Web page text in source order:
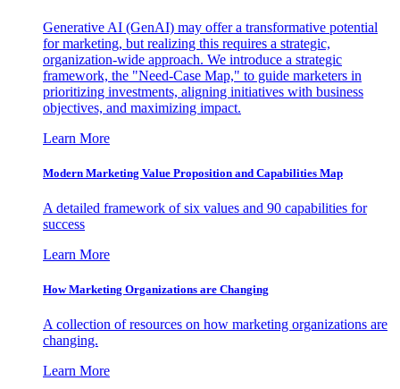
Generative AI (GenAI) may offer a transformative potential
for marketing, but realizing this requires a strategic,
organization-wide approach. We introduce a strategic
framework, the "Need-Case Map," to guide marketers in
prioritizing investments, aligning initiatives with business
objectives, and maximizing impact.
Learn More
Modern Marketing Value Proposition and Capabilities Map
A detailed framework of six values and 90 capabilities for
success
Learn More
How Marketing Organizations are Changing
A collection of resources on how marketing organizations are
changing.
Learn More